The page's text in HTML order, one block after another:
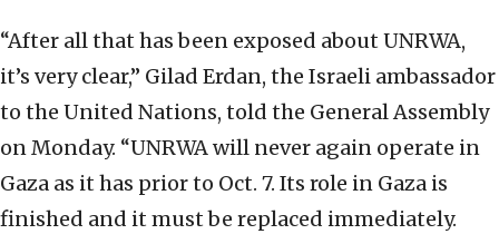
“After all that has been exposed about UNRWA,
it’s very clear,” Gilad Erdan, the Israeli ambassador
to the United Nations, told the General Assembly
on Monday. “UNRWA will never again operate in
Gaza as it has prior to Oct. 7. Its role in Gaza is
finished and it must be replaced immediately.